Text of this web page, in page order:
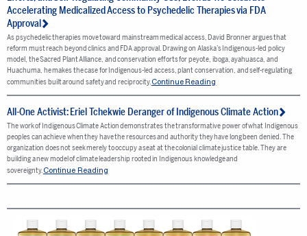
Accelerating Medicalized Access to Psychedelic Therapies via FDA
Approval
As psychedelic therapies move toward mainstream medical access, David Bronner argues that
reform must reach beyond clinics and FDA approval. Drawing on Alaska’s Indigenous-led policy
model, the Sacred Plant Alliance, and conservation efforts for peyote, iboga, ayahuasca, and
Huachuma, he makes the case for Indigenous-led access, plant conservation, and self-regulating
communities built around safety and reciprocity.Continue Reading
All-One Activist: Eriel Tchekwie Deranger of Indigenous Climate Action
The work of Indigenous Climate Action demonstrates the transformative power of what Indigenous
peoples can achieve when they have the resources and authority they have long been denied. The
organization does not seek merely to occupy a seat at the colonial climate justice table. They are
building a new model of climate leadership rooted in Indigenous knowledge and
sovereignty.Continue Reading